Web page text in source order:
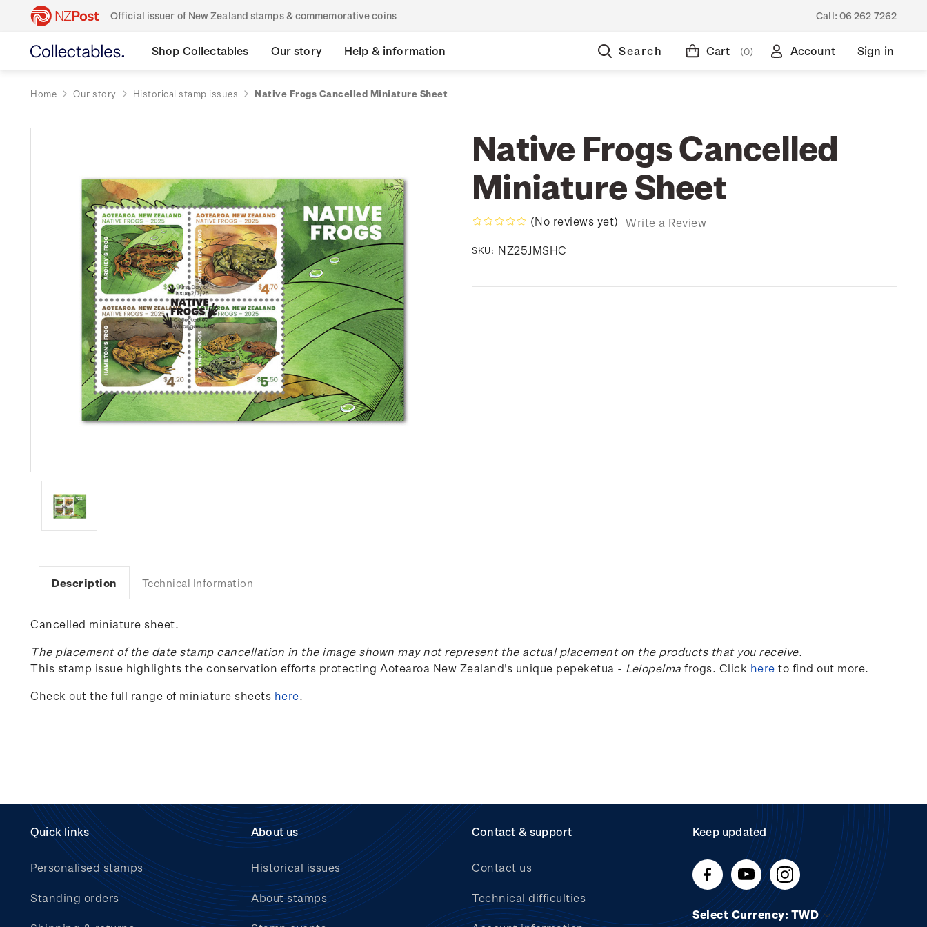
Official issuer of New Zealand stamps & commemorative coins Call: 06 262 7262
Shop Collectables Our story Help & information Search Cart (0) Account Sign in
Home Our story Historical stamp issues Native Frogs Cancelled Miniature Sheet
Native Frogs Cancelled
Miniature Sheet
(No reviews yet) Write a Review
SKU: NZ25JMSHC
Description Technical Information
Cancelled miniature sheet.
The placement of the date stamp cancellation in the image shown may not represent the actual placement on the products that you receive.
This stamp issue highlights the conservation efforts protecting Aotearoa New Zealand's unique pepeketua - Leiopelma frogs. Click here to find out more.
Check out the full range of miniature sheets here.
Quick links
Personalised stamps
Standing orders
About us
Historical issues
About stamps
Contact & support
Contact us
Technical difficulties
Keep updated
Select Currency: TWD